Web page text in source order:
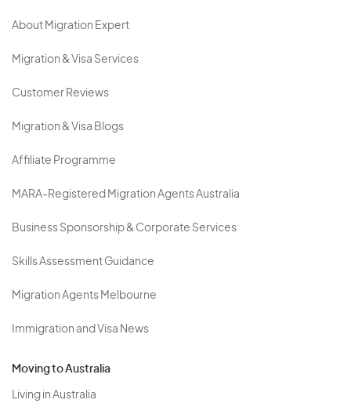
About Migration Expert
Migration & Visa Services
Customer Reviews
Migration & Visa Blogs
Affiliate Programme
MARA-Registered Migration Agents Australia
Business Sponsorship & Corporate Services
Skills Assessment Guidance
Migration Agents Melbourne
Immigration and Visa News
Moving to Australia
Living in Australia